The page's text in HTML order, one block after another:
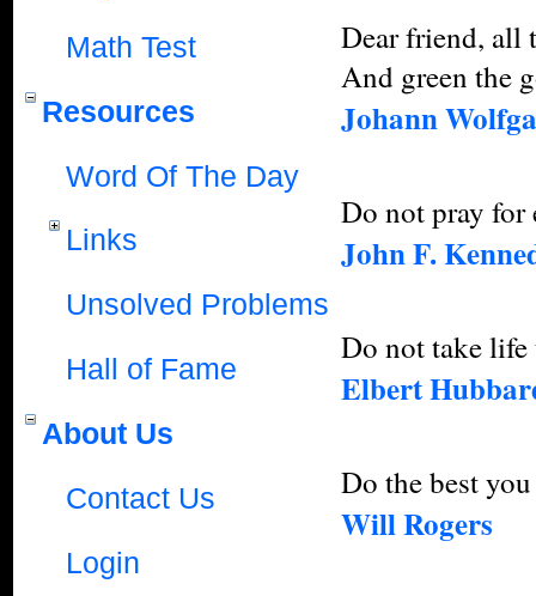
Math Test
Resources
Word Of The Day
Links
Unsolved Problems
Hall of Fame
About Us
Contact Us
Login
Dear friend, all
And green the
Johann
Do not pray for
John F.
Do not take
Elbert
Do the best
Will Rogers